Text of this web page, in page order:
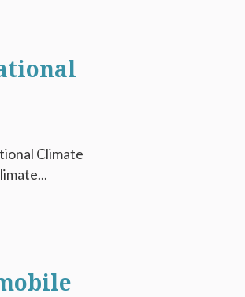
Climate